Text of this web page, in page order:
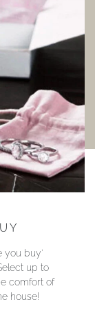
you buy’
up to
comfort of
house!